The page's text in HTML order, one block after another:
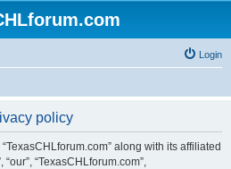
Login
policy
along with its affiliated
“TexasCHLforum.com”,